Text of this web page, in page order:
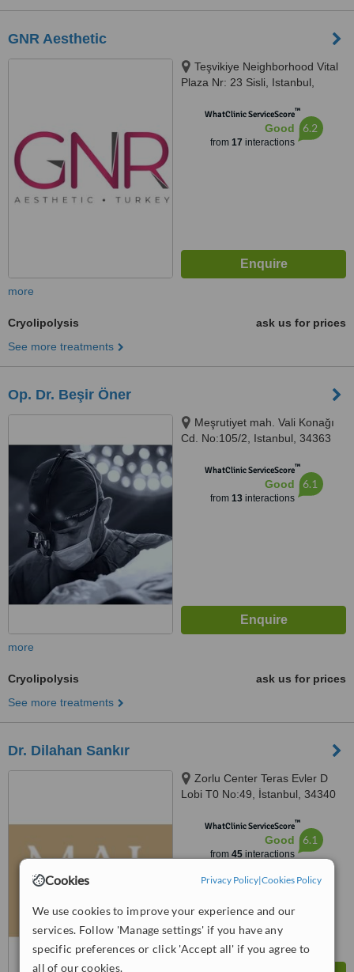
Cookies Privacy Policy|Cookies Policy
We use cookies to improve your experience and our
services. Follow 'Manage settings' if you have any
specific preferences or click 'Accept all' if you agree to
all of our cookies.
GNR Aesthetic
Teşvikiye Neighborhood Vital
Plaza Nr: 23 Sisli, Istanbul,
WhatClinic ServiceScore™
Good
from 17 interactions
6.2
more
Cryolipolysis
ask us for prices
See more treatments
Op. Dr. Beşir Öner
Meşrutiyet mah. Vali Konağı
Cd. No:105/2, Istanbul, 34363
WhatClinic ServiceScore™
Good
from 13interactions
6.1
more
Cryolipolysis
ask us for prices
See more treatments
Dr. Dilahan Sankır
Zorlu Center Teras Evler D
Lobi T0 No:49, İstanbul, 34340
WhatClinic ServiceScore™
Good
from 45interactions
6.1